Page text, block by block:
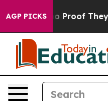
AGP PICKS
Offers no Proof They